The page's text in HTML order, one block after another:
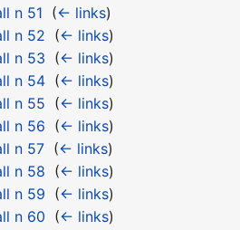
n 51 (← links)
n 52
(← links)
n 53
(← links)
n 54‎ (← links)
n 55
(← links)
n 56
(← links)
n 57‎ (← links)
n 58
(← links)
n 59
(← links)
n 60
(← links)